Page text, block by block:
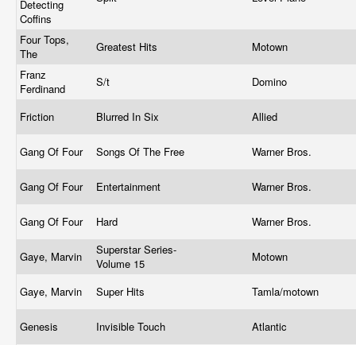
Detecting
Coffins
Four Tops,
The
Greatest Hits
Motown
Franz
Ferdinand
S/t Domino
Friction Blurred In Six Allied
Gang Of Four Songs Of The Free Warner Bros.
Gang Of Four Entertainment Warner Bros.
Gang Of Four Hard Warner Bros.
Gaye, Marvin
Superstar Series-
Volume 15
Motown
Gaye, Marvin Super Hits Tamla/motown
Genesis Invisible Touch Atlantic